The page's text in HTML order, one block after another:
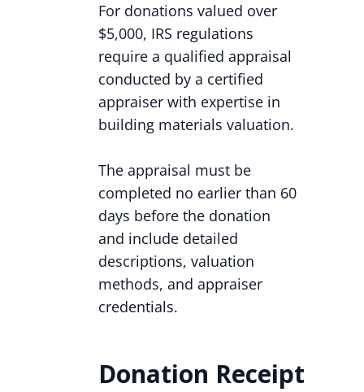
For donations valued over
$5,000, IRS regulations
require a qualified appraisal
conducted by a certified
appraiser with expertise in
building materials valuation.
The appraisal must be
completed no earlier than 60
days before the donation
and include detailed
descriptions, valuation
methods, and appraiser
credentials.
Donation Receipt